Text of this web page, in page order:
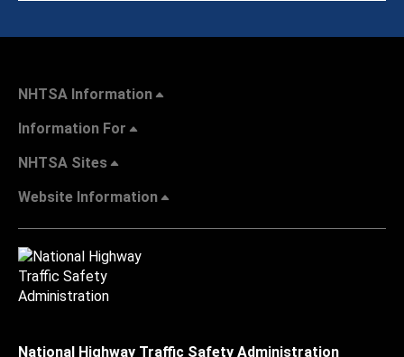
NHTSA Information
Information For
NHTSA Sites
Website Information
National Highway Traffic Safety Administration